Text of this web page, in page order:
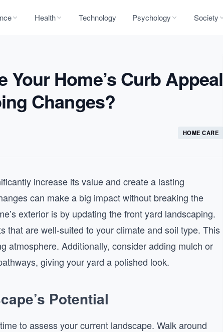
Health Technology Psychology Society
Your Home’s Curb Appeal
Changes?
HOME CARE
increase its value and create a lasting
can make a big impact without breaking the
exterior is by updating the front yard landscaping.
that are well-suited to your climate and soil type. This
atmosphere. Additionally, consider adding mulch or
giving your yard a polished look.
Potential
to assess your current landscape. Walk around